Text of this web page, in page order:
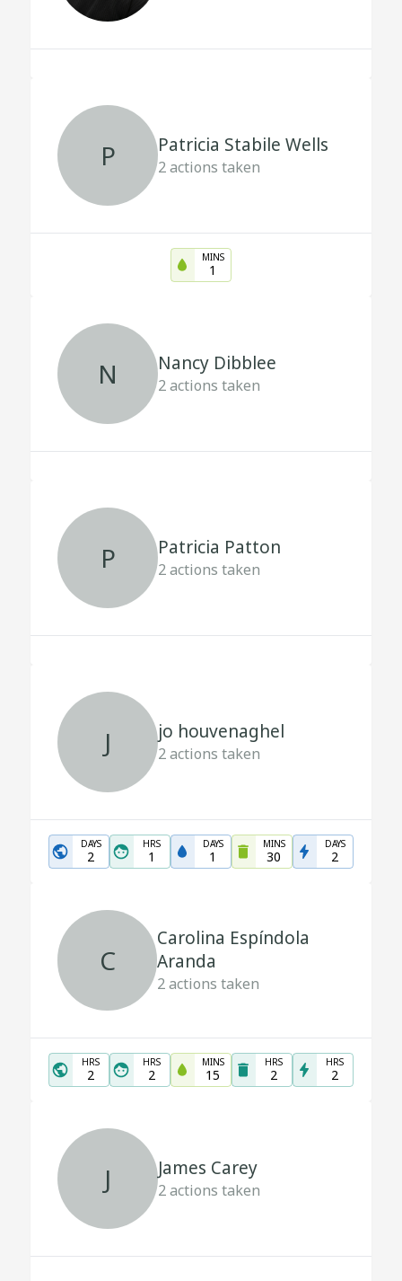
P Patricia Stabile Wells
2actions taken
MINS
1
N Nancy Dibblee
2actions taken
P Patricia Patton
2actions taken
J jo houvenaghel
2actions taken
DAYS
2
HRS
1
DAYS
1
MINS
30
DAYS
2
C
Carolina Espíndola
Aranda
2actions taken
HRS
2
HRS
2
MINS
15
HRS
2
HRS
2
J James Carey
2actions taken